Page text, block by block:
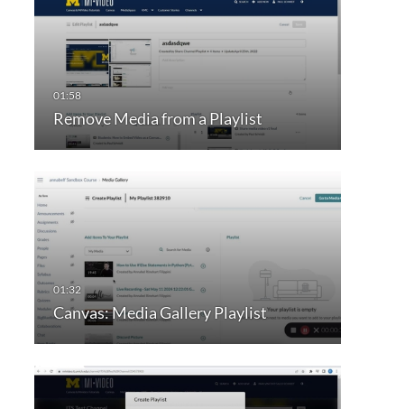
Remove Media from a Playlist
Canvas: Media Gallery Playlist